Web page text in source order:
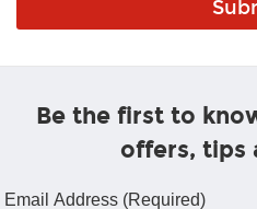
Be the first to
offers, tips
Email Address (Required)